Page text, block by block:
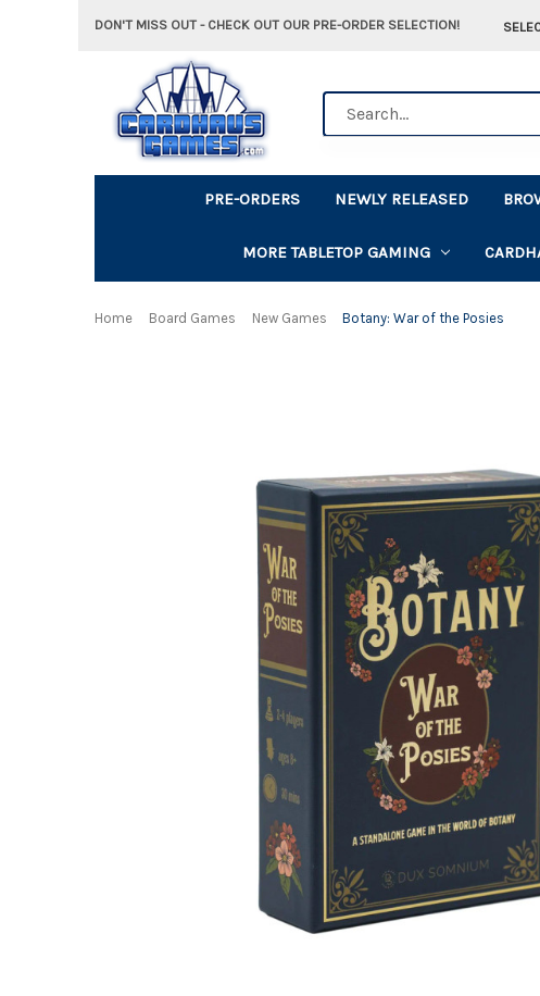
DON'T MISS OUT - CHECK OUT OUR PRE-ORDER SELECTION!
PRE-ORDERS NEWLY RELEASED
MORE TABLETOP GAMING
Home Board Games New Games Botany: War of the Posies